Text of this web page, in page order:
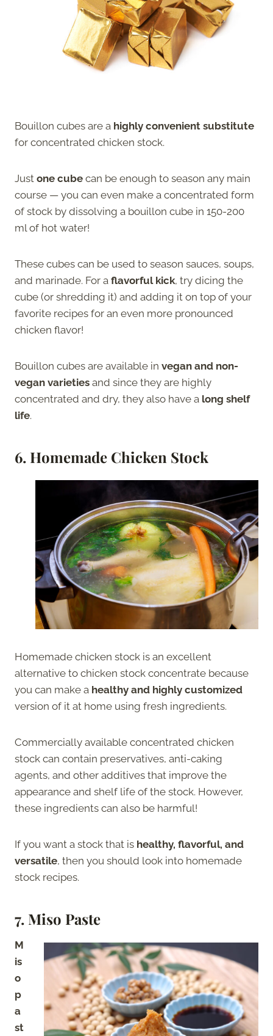
Bouillon cubes are a highly convenient substitute
for concentrated chicken stock.
Just one cube can be enough to season any main
course — you can even make a concentrated form
of stock by dissolving a bouillon cube in 150-200
ml of hot water!
These cubes can be used to season sauces, soups,
and marinade. For a flavorful kick, try dicing the
cube (or shredding it) and adding it on top of your
favorite recipes for an even more pronounced
chicken flavor!
Bouillon cubes are available in vegan and non-
vegan varieties and since they are highly
concentrated and dry, they also have a long shelf
life.
6. Homemade Chicken Stock
Homemade chicken stock is an excellent
alternative to chicken stock concentrate because
you can make a healthy and highly customized
version of it at home using fresh ingredients.
Commercially available concentrated chicken
stock can contain preservatives, anti-caking
agents, and other additives that improve the
appearance and shelf life of the stock. However,
these ingredients can also be harmful!
If you want a stock that is healthy, flavorful, and
versatile, then you should look into homemade
stock recipes.
7. Miso Paste
M
is
o
p
a
st